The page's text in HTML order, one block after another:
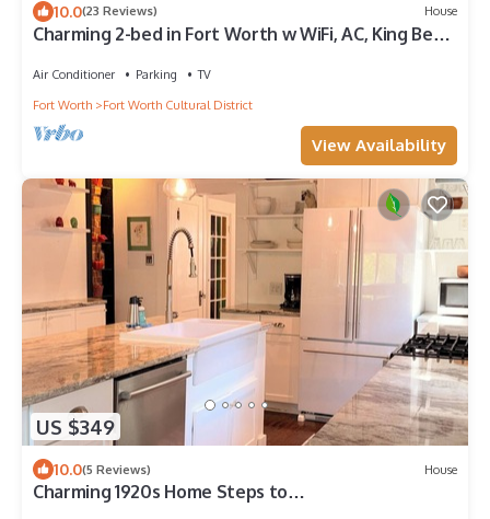
10.0(23 Reviews) House
Charming 2-bed in Fort Worth w WiFi, AC, King Bed,
Air Conditioner Parking
TV
Fort Worth
Fort Worth Cultural District
View Availability
US $349
10.0(5 Reviews) House
Charming 1920s Home Steps to